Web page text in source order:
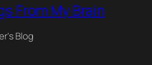
From My Brain
Blog